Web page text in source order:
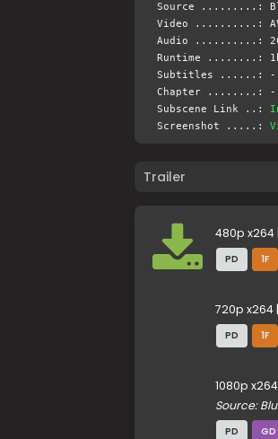
Source .........:
Video ..........:
Audio ..........:
Runtime ........: 1h
Subtitles ......: -
Chapter ........: -
Subscene Link ..:
Screenshot .....:
Trailer
480p x264
PD 1F
720p x264
PD 1F
1080p
Source:
PD GD